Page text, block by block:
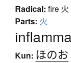
Radical: fire 火
Parts: 火
Kun: ほのお